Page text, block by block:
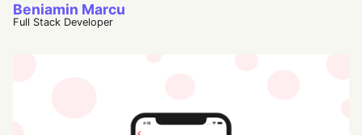
Beniamin Marcu
Full Stack Developer